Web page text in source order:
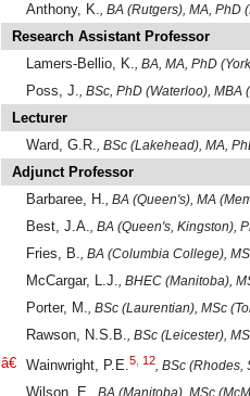
Anthony, K., BA (Rutgers), MA, PhD
Research Assistant Professor
Lamers-Bellio, K., BA, MA, PhD
Poss, J., BSc, PhD (Waterloo), MBA
Lecturer
Ward, G.R., BSc (Lakehead), MA,
Adjunct Professor
Barbaree, H., BA (Queen's), MA
Best, J.A., BA (Queen's, Kingston),
Fries, B., BA (Columbia College),
McCargar, L.J., BHEC (Manitoba),
Porter, M., BSc (Laurentian), MSc
Rawson, N.S.B., BSc (Leicester),
â€ Wainwright, P.E.5 12, BSc (Rhodes,
Wilson, E., BA (Manitoba), MSc